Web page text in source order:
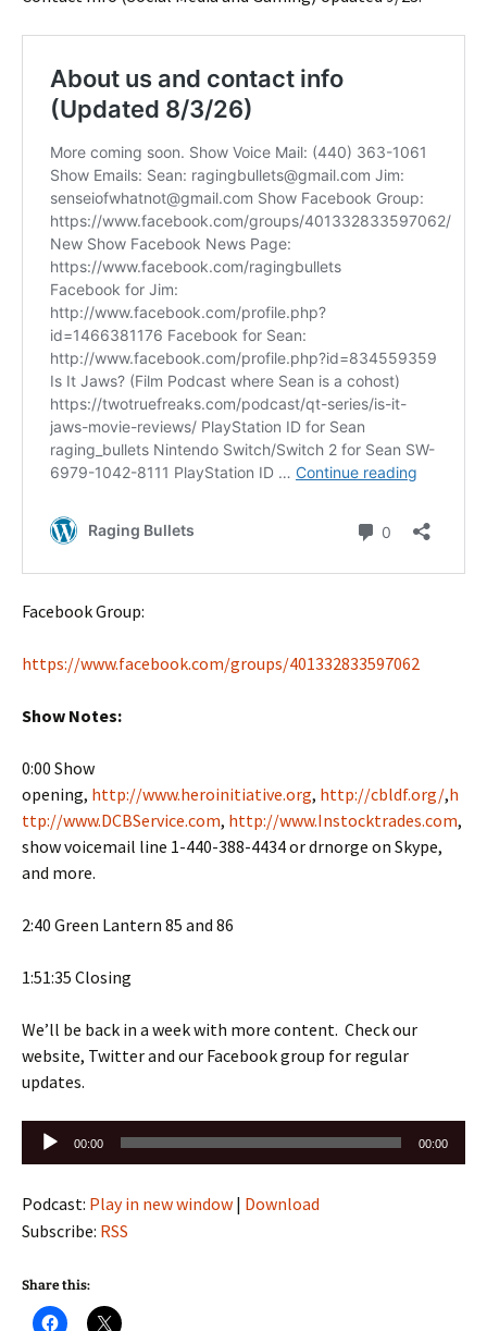
Facebook Group:
https://www.facebook.com/groups/401332833597062
Show Notes:
0:00 Show
opening, http://www.heroinitiative.org, http://cbldf.org/,h
ttp://www.DCBService.com, http://www.Instocktrades.com,
show voicemail line 1-440-388-4434 or drnorge on Skype,
and more.
2:40 Green Lantern 85 and 86
1:51:35 Closing
We’ll be back in a week with more content. Check our
website, Twitter and our Facebook group for regular
updates.
Audio
00:00 00:00
Podcast: Play in new window | Download
Subscribe: RSS
Share this: